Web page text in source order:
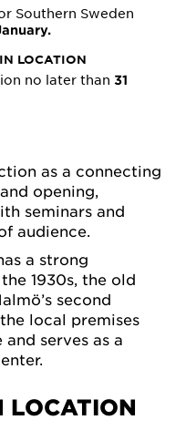
as a connecting
opening,
seminars and
audience.
a strong
1930s, the old
second
local premises
serves as a
LOCATION
Southern Sweden
LOCATION
no later than 31